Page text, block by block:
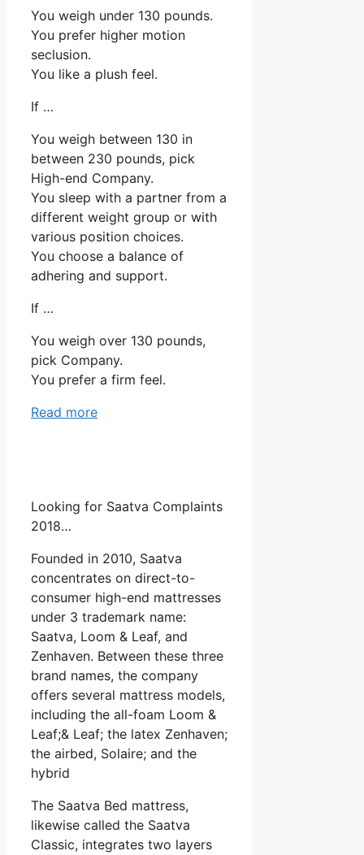
You weigh under 130 pounds.
You prefer higher motion
seclusion.
You like a plush feel.
If …
You weigh between 130 in
between 230 pounds, pick
High-end Company.
You sleep with a partner from a
different weight group or with
various position choices.
You choose a balance of
adhering and support.
If …
You weigh over 130 pounds,
pick Company.
You prefer a firm feel.
Read more
Looking for Saatva Complaints
2018…
Founded in 2010, Saatva
concentrates on direct-to-
consumer high-end mattresses
under 3 trademark name:
Saatva, Loom & Leaf, and
Zenhaven. Between these three
brand names, the company
offers several mattress models,
including the all-foam Loom &
Leaf;& Leaf; the latex Zenhaven;
the airbed, Solaire; and the
hybrid
The Saatva Bed mattress,
likewise called the Saatva
Classic, integrates two layers